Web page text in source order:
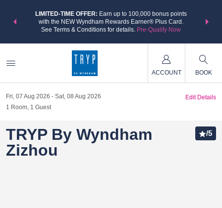
LIMITED-TIME OFFER: Earn up to 100,000 bonus points
with the NEW Wyndham Rewards Earner® Plus Card.
See Terms & Conditions for details. Pre-Qualify Now
nights
ACCOUNT BOOK
Fri, 07 Aug 2026
Sat, 08 Aug 2026
1 Room, 1 Guest
Edit Details
TRYP By Wyndham
Zizhou
/5